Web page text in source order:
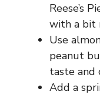
Reese’s
with a bit
Use
peanut
taste and
Add a